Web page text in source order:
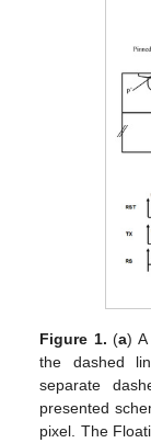
Figure 1. (a) A
the dashed
separate
presented
pixel. The